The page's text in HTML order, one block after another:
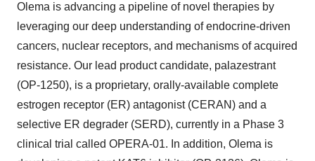
Olema is advancing a pipeline of novel therapies by
leveraging our deep understanding of endocrine-driven
cancers, nuclear receptors, and mechanisms of acquired
resistance. Our lead product candidate, palazestrant
(OP-1250), is a proprietary, orally-available complete
estrogen receptor (ER) antagonist (CERAN) and a
selective ER degrader (SERD), currently in a Phase 3
clinical trial called OPERA-01. In addition, Olema is